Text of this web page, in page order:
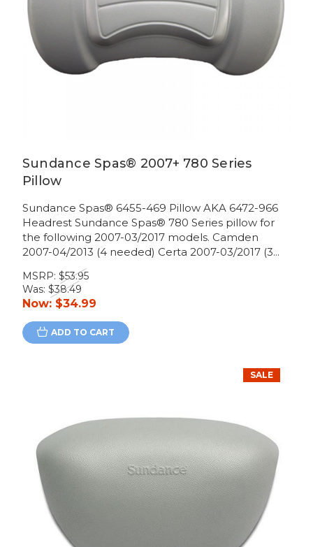
Sundance Spas® 2007+ 780 Series
Pillow
Sundance Spas® 6455-469 Pillow AKA 6472-966
Headrest Sundance Spas® 780 Series pillow for
the following 2007-03/2017 models. Camden
2007-04/2013 (4 needed) Certa 2007-03/2017 (3...
MSRP: $53.95
Was: $38.49
Now: $34.99
ADD TO CART
SALE